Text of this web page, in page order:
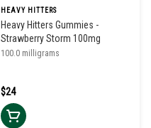
HEAVY HITTERS
Heavy Hitters Gummies -
Strawberry Storm 100mg
100.0 milligrams
$24